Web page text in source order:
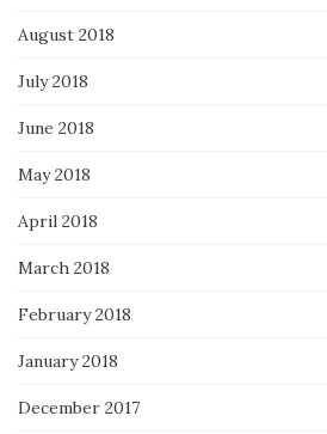
August 2018
July 2018
June 2018
May 2018
April 2018
March 2018
February 2018
January 2018
December 2017